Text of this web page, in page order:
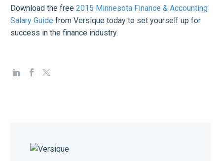
Download the free 2015 Minnesota Finance & Accounting
Salary Guide from Versique today to set yourself up for
success in the finance industry.